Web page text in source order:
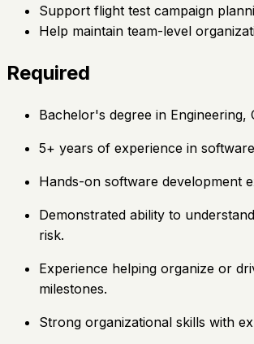
Support flight test campaign
Help maintain team-level
Required
Bachelor's degree in
5+ years of experience in
Hands-on software development
Demonstrated ability to
risk.
Experience helping organize or
milestones.
Strong organizational skills with